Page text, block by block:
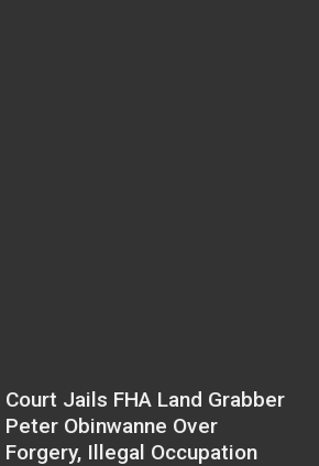
Court Jails FHA Land Grabber
Peter Obinwanne Over
Forgery, Illegal Occupation